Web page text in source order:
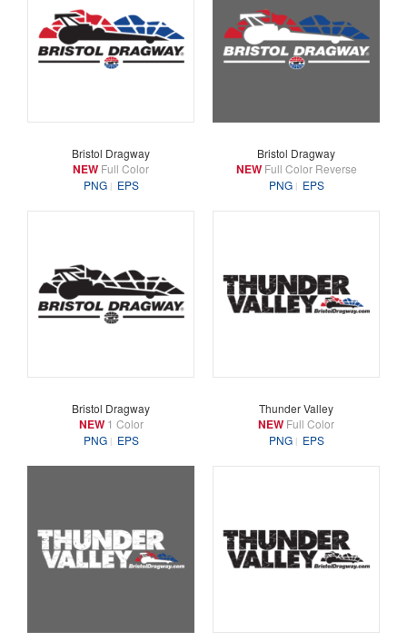
Bristol Dragway
NEW Full Color
PNG
EPS
Bristol Dragway
NEWFull Color Reverse
PNG
EPS
Bristol Dragway
NEW1 Color
PNG
EPS
Thunder Valley
NEW Full Color
PNG
EPS